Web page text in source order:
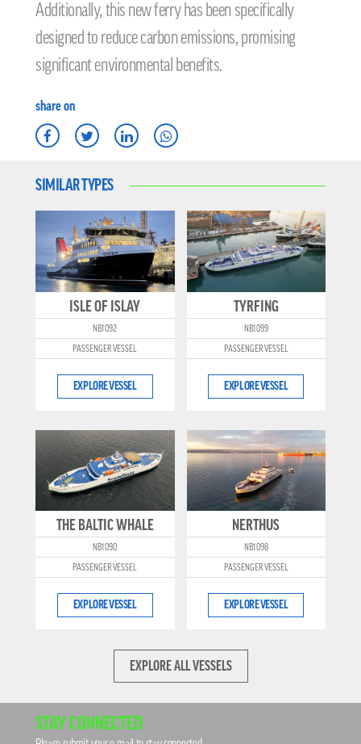
Additionally, this new ferry has been specifically
designed to reduce carbon emissions, promising
significant environmental benefits.
share on
SIMILAR TYPES
ISLE OF ISLAY
NB1092
PASSENGER VESSEL
EXPLORE VESSEL
TYRFING
NB1099
PASSENGER VESSEL
EXPLORE VESSEL
THE BALTIC WHALE
NB1090
PASSENGER VESSEL
EXPLORE VESSEL
NERTHUS
NB1098
PASSENGER VESSEL
EXPLORE VESSEL
EXPLORE ALL VESSELS
STAY CONNECTED